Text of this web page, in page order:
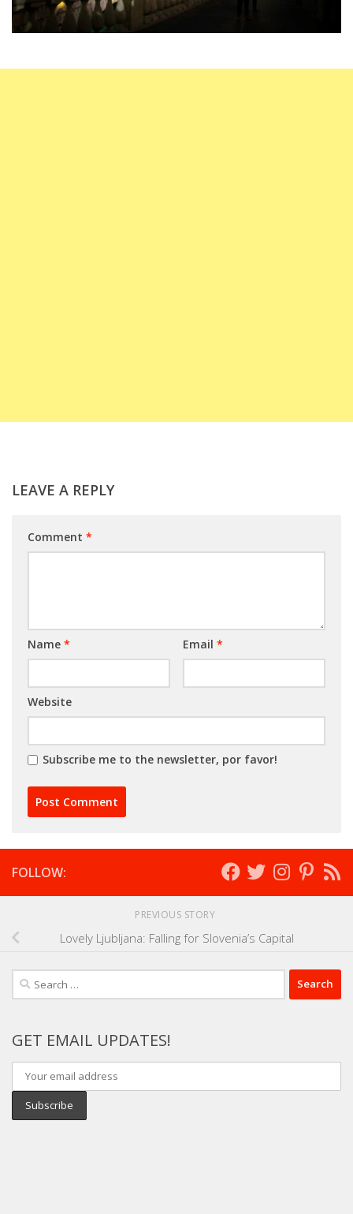
LEAVE A REPLY
Comment *
Name * Email *
Website
Subscribe me to the newsletter, por favor!
FOLLOW:
PREVIOUS STORY
Lovely Ljubljana: Falling for Slovenia’s Capital
Search
for:
GET EMAIL UPDATES!